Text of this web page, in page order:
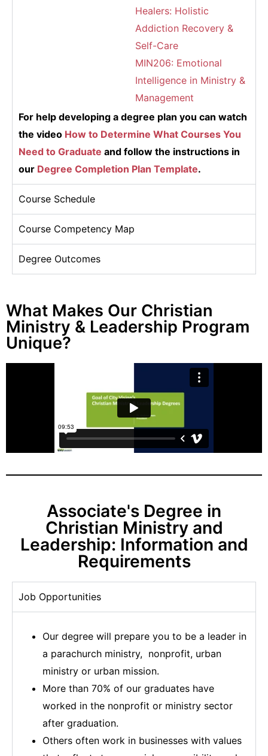
Healers: Holistic
Addiction Recovery &
Self-Care
MIN206: Emotional
Intelligence in Ministry &
Management
For help developing a degree plan you can watch
the video How to Determine What Courses You
Need to Graduate and follow the instructions in
our Degree Completion Plan Template.
Course Schedule
Course Competency Map
Degree Outcomes
What Makes Our Christian
Ministry & Leadership Program
Unique?
Associate's Degree in
Christian Ministry and
Leadership: Information and
Requirements
Job Opportunities
Our degree will prepare you to be a leader in
a parachurch ministry, nonprofit, urban
ministry or urban mission.
More than 70% of our graduates have
worked in the nonprofit or ministry sector
after graduation.
Others often work in businesses with values